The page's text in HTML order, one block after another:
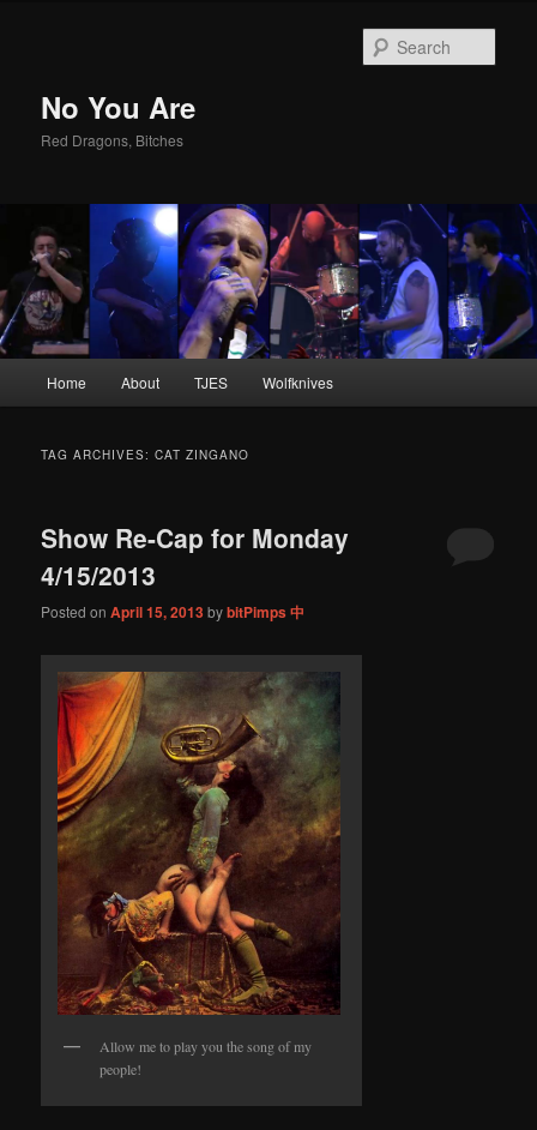
No You Are
Red Dragons, Bitches
Skip
content
Skip
content
Home About TJES Wolfknives
TAG ARCHIVES:CAT ZINGANO
Show Re-Cap for Monday
4/15/2013
Posted onApril 15, 2013bybitPimps 中
Allow me to play you the song of my
people!